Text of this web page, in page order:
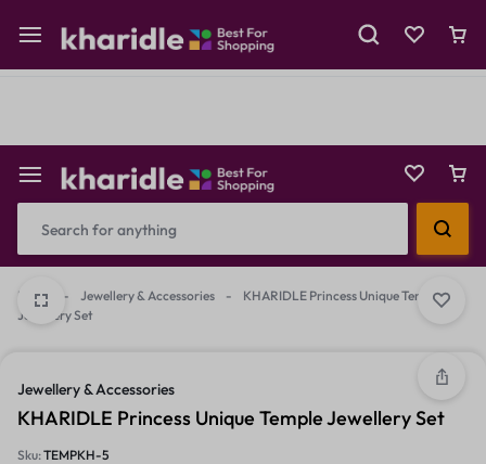
Reselling Flash Deals
Home - Jewellery & Accessories -
KHARIDLE Princess Unique Temple
Jewellery Set
Jewellery & Accessories
KHARIDLE Princess Unique Temple Jewellery Set
Sku:TEMPKH-5